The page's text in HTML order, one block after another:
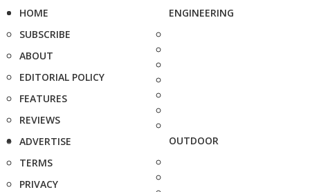
HOME
SUBSCRIBE
ABOUT
EDITORIAL POLICY
FEATURES
REVIEWS
ADVERTISE
TERMS
PRIVACY
ENGINEERING
OUTDOOR